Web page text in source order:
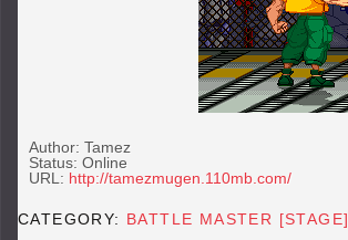
Author: Tamez
Status: Online
URL: http://tamezmugen.110mb.com/
CATEGORY: BATTLE MASTER [STAGE]